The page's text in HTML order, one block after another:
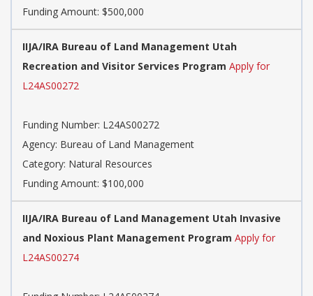
Funding Amount: $500,000
IIJA/IRA Bureau of Land Management Utah
Recreation and Visitor Services Program Apply for
L24AS00272
Funding Number: L24AS00272
Agency: Bureau of Land Management
Category: Natural Resources
Funding Amount: $100,000
IIJA/IRA Bureau of Land Management Utah Invasive
and Noxious Plant Management Program Apply for
L24AS00274